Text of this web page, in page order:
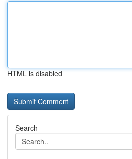
HTML is disabled
Search